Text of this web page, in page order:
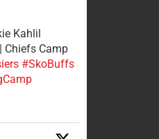
Kahlil
Chiefs Camp
#SkoBuffs